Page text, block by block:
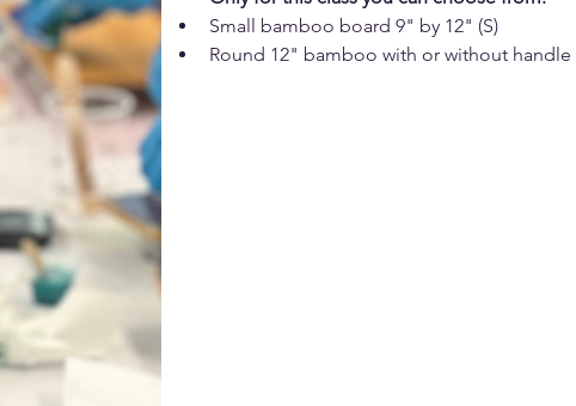
Small bamboo board 9" by 12" (S)
Round 12" bamboo with or without handle